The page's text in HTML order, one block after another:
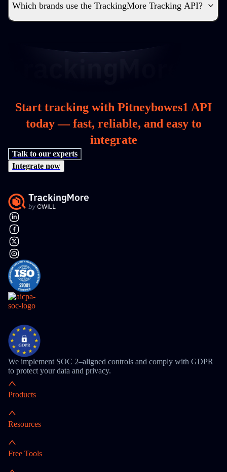
Which brands use the TrackingMore Tracking API?
Start tracking with Pitneybowes1 API
today — fast, reliable, and easy to
integrate
Talk to our experts
Integrate now
We implement SOC 2–aligned controls and comply with GDPR
to protect your data and privacy.
Products
Resources
Free Tools